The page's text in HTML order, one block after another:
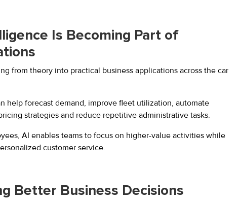
Is Becoming Part of
from theory into practical business applications across the car
help forecast demand, improve fleet utilization, automate
strategies and reduce repetitive administrative tasks.
AI enables teams to focus on higher-value activities while
customer service.
Better Business Decisions